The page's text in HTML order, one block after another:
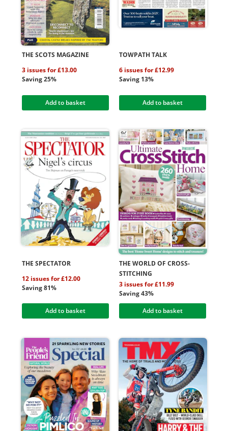
THE SCOTS MAGAZINE
3 issues for £13.00
Saving 25%
Add to basket
TOWPATH TALK
6 issues for £12.99
Saving 13%
Add to basket
THE SPECTATOR
12 issues for £12.00
Saving 81%
Add to basket
THE WORLD OF CROSS-
STITCHING
3 issues for £11.99
Saving 43%
Add to basket